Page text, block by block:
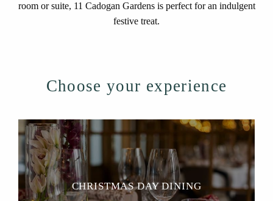
room or suite, 11 Cadogan Gardens is perfect for an indulgent
festive treat.
Choose your experience
CHRISTMAS DAY DINING